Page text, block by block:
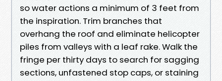
so water actions a minimum of 3 feet from
the inspiration. Trim branches that
overhang the roof and eliminate helicopter
piles from valleys with a leaf rake. Walk the
fringe per thirty days to search for sagging
sections, unfastened stop caps, or staining